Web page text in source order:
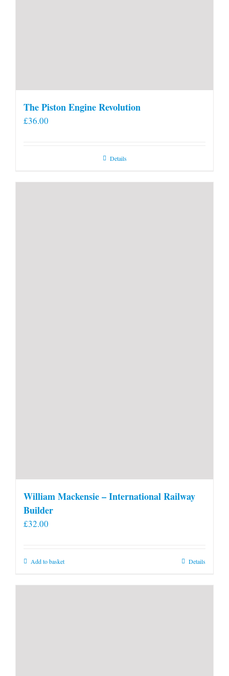
The Piston Engine Revolution
£36.00
Details
William Mackensie – International Railway
Builder
£32.00
Add to basket Details